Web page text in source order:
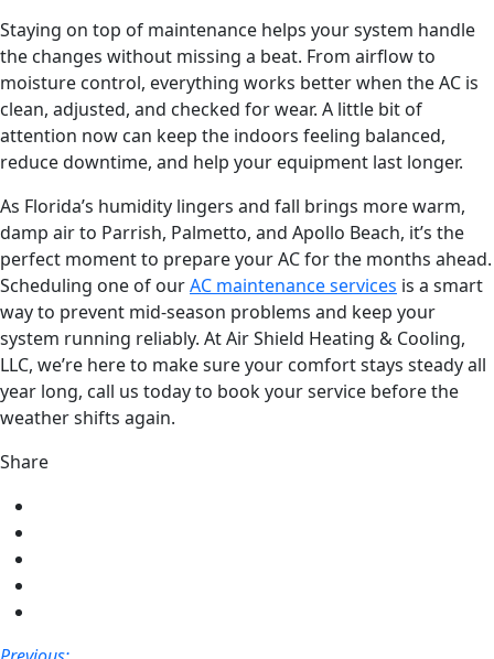
Staying on top of maintenance helps your system handle
the changes without missing a beat. From airflow to
moisture control, everything works better when the AC is
clean, adjusted, and checked for wear. A little bit of
attention now can keep the indoors feeling balanced,
reduce downtime, and help your equipment last longer.
As Florida’s humidity lingers and fall brings more warm,
damp air to Parrish, Palmetto, and Apollo Beach, it’s the
perfect moment to prepare your AC for the months ahead.
Scheduling one of ourAC maintenance services is a smart
way to prevent mid-season problems and keep your
system running reliably. At Air Shield Heating & Cooling,
LLC, we’re here to make sure your comfort stays steady all
year long, call us today to book your service before the
weather shifts again.
Share